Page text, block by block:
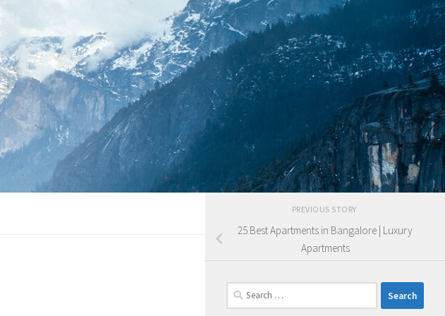
PREVIOUS STORY
25 Best Apartments in Bangalore | Luxury
Apartments
Search
for: